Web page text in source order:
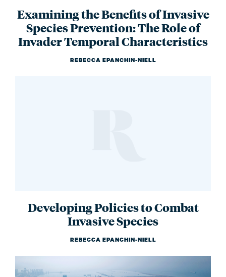
Examining the Benefits of Invasive
Species Prevention: The Role of
Invader Temporal Characteristics
REBECCA EPANCHIN-NIELL
Developing Policies to Combat
Invasive Species
REBECCA EPANCHIN-NIELL